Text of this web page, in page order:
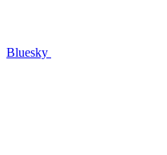
Bluesky